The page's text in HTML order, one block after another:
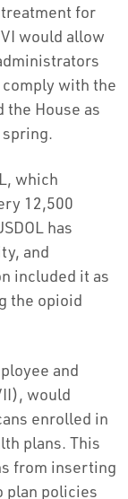
for
would allow
with the
the House as
which
12,500
has
and
included it as
the opioid
and
would
enrolled in
plans. This
from inserting
plan policies